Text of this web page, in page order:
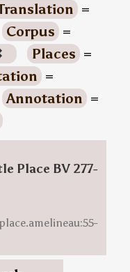
=
Corpus =
Places =
=
Annotation =
Place BV 277-